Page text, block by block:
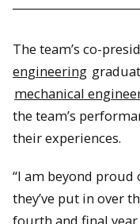
The team’s co-
engineering
mechanical
the team’s
their experiences.
“I am beyond
they’ve put in over